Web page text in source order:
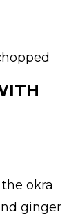
okra
ginger